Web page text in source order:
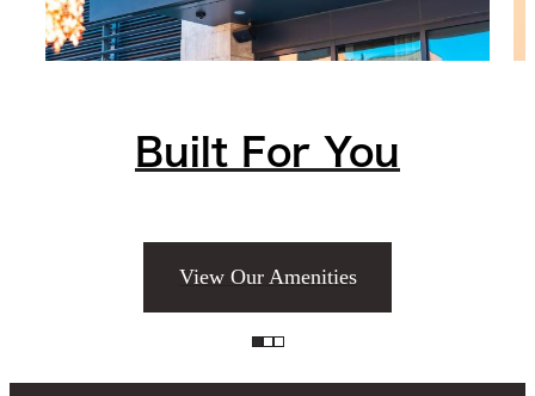
Built For You
View Our Amenities